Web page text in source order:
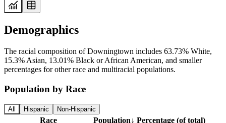
Demographics
The racial composition of Downingtown includes 63.73% White,
15.3% Asian, 13.01% Black or African American, and smaller
percentages for other race and multiracial populations.
Population by Race
All Hispanic Non-Hispanic
Race Population↓ Percentage (of total)